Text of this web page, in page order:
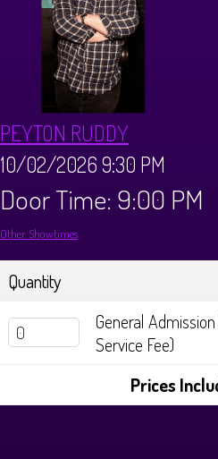
Dinner Menu
Brunch Menu
Private Events
FAQ
Donations
Big Pine Comedy Festival
Store
Tours
History Tours
Strange Chandler Tours
Contact
PEYTON RUDDY
10/02/2026 9:30 PM
Door Time: 9:00 PM
Other Showtimes
Quantity
General
Service Fee)
Prices